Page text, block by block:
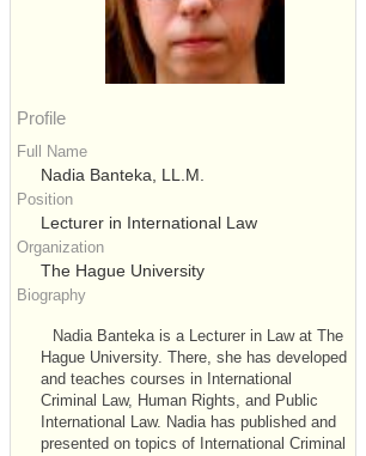
Profile
Full Name
Nadia Banteka, LL.M.
Position
Lecturer in International Law
Organization
The Hague University
Biography
Nadia Banteka is a Lecturer in Law at The
Hague University. There, she has developed
and teaches courses in International
Criminal Law, Human Rights, and Public
International Law. Nadia has published and
presented on topics of International Criminal